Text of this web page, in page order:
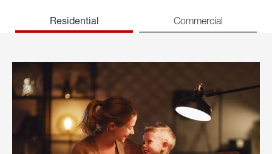
Residential Commercial